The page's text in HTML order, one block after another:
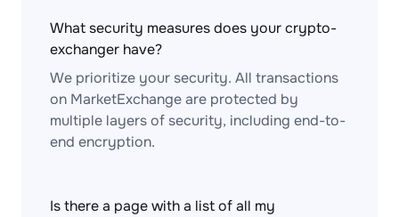
What security measures does your crypto-
exchanger have?
We prioritize your security. All transactions
on MarketExchange are protected by
multiple layers of security, including end-to-
end encryption.
Is there a page with a list of all my